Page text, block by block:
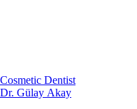
Cosmetic Dentist
Dr. Gülay Akay